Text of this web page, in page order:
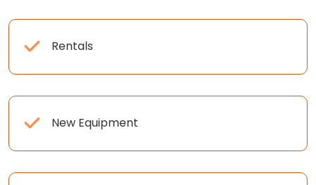
Rentals
New Equipment